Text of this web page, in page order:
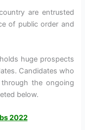
are entrusted
of public order and
huge prospects
Candidates who
the ongoing
below.
2022